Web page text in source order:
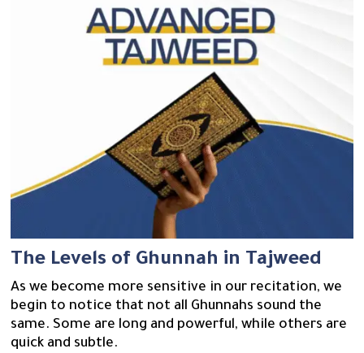
The Levels of Ghunnah in Tajweed
As we become more sensitive in our recitation, we
begin to notice that not all Ghunnahs sound the
same. Some are long and powerful, while others are
quick and subtle.